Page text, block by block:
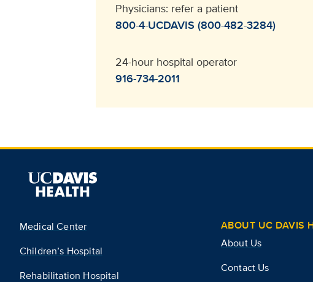
Physicians: refer a patient
800-4-UCDAVIS (800-482-3284)
24-hour hospital operator
916-734-2011
Medical Center
Children’s Hospital
Rehabilitation Hospital
ABOUT UC DAVIS
About Us
Contact Us